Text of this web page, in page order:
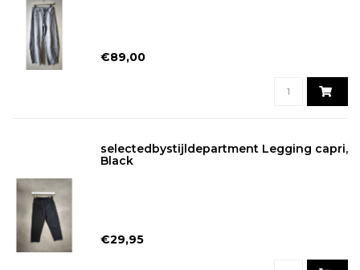
€89,00
selectedbystijldepartment Legging capri,
Black
€29,95